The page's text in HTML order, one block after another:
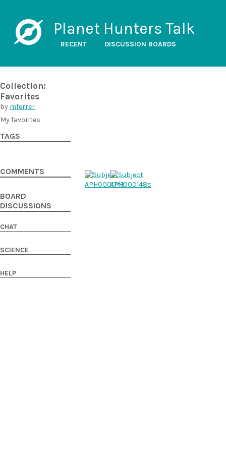
Planet Hunters Talk
RECENT DISCUSSION BOARDS
Collection:
Favorites
by mferrer
My favorites
TAGS
COMMENTS
BOARD
DISCUSSIONS
CHAT
SCIENCE
HELP